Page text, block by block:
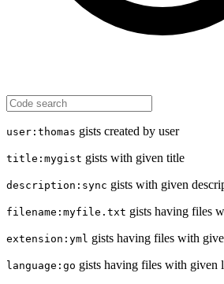
user:thomas gists created by user
title:mygist gists with given title
description:sync gists with given
filename:myfile.txt gists having files
extension:yml gists having files with
language:go gists having files with given